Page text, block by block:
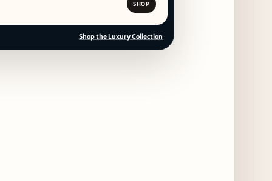
SHOP
Shop the Luxury Collection